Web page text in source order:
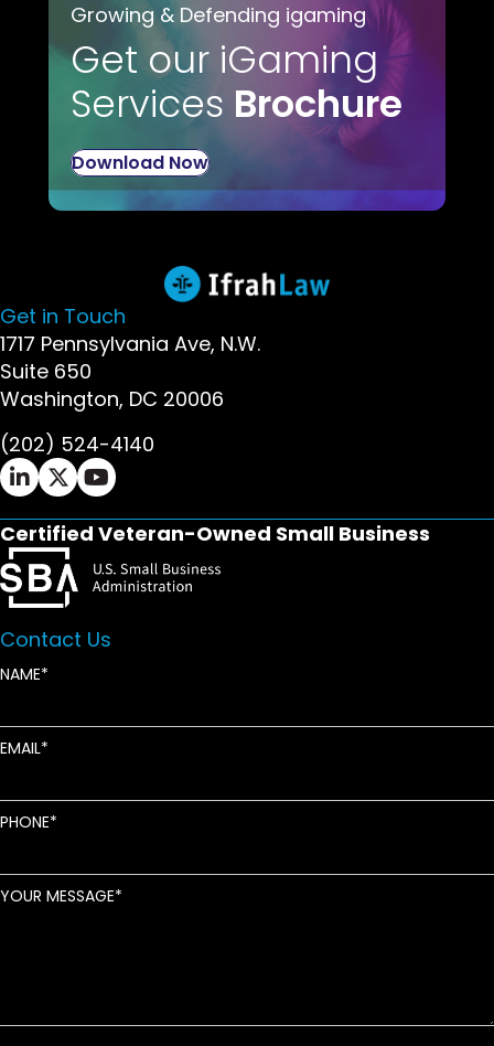
Growing & Defending igaming
Get our iGaming
Services Brochure
Download Now
Get in Touch
1717 Pennsylvania Ave, N.W.
Suite 650
Washington, DC 20006
(202) 524-4140
Ifrah Law LinkedIn page - opens in new window
Ifrah Law X (Twitter) page - opens in new
Ifrah Law YouTube page - opens in new
Certified Veteran-Owned Small Business
Contact Us
NAME
EMAIL
PHONE
YOUR MESSAGE